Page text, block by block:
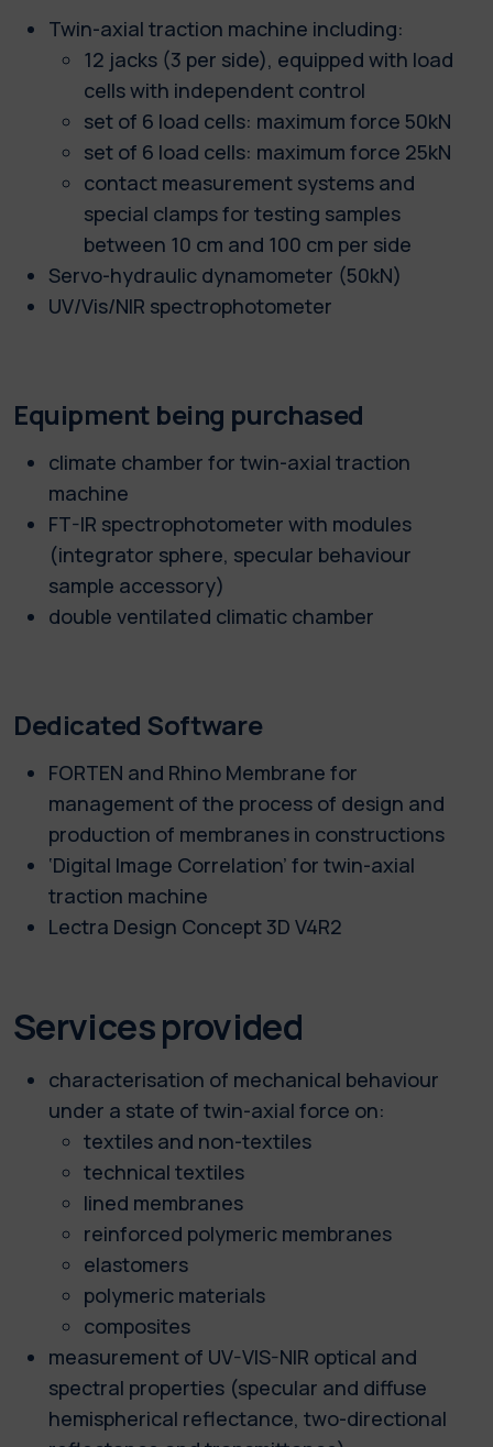
Twin-axial traction machine including:
12 jacks (3 per side), equipped with load
cells with independent control
set of 6 load cells: maximum force 50kN
set of 6 load cells: maximum force 25kN
contact measurement systems and
special clamps for testing samples
between 10 cm and 100 cm per side
Servo-hydraulic dynamometer (50kN)
UV/Vis/NIR spectrophotometer
Equipment being purchased
climate chamber for twin-axial traction
machine
FT-IR spectrophotometer with modules
(integrator sphere, specular behaviour
sample accessory)
double ventilated climatic chamber
Dedicated Software
FORTEN and Rhino Membrane for
management of the process of design and
production of membranes in constructions
‘Digital Image Correlation’ for twin-axial
traction machine
Lectra Design Concept 3D V4R2
Services provided
characterisation of mechanical behaviour
under a state of twin-axial force on:
textiles and non-textiles
technical textiles
lined membranes
reinforced polymeric membranes
elastomers
polymeric materials
composites
measurement of UV-VIS-NIR optical and
spectral properties (specular and diffuse
hemispherical reflectance, two-directional